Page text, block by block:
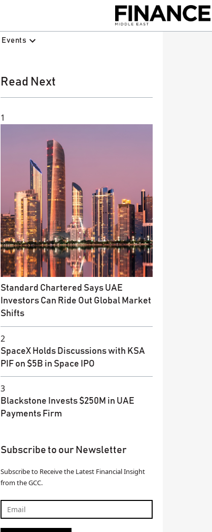
Events
Read Next
1
Standard Chartered Says UAE
Investors Can Ride Out Global Market
Shifts
2
SpaceX Holds Discussions with KSA
PIF on $5B in Space IPO
3
Blackstone Invests $250M in UAE
Payments Firm
Subscribe to our Newsletter
Subscribe to Receive the Latest Financial Insight
from the GCC.